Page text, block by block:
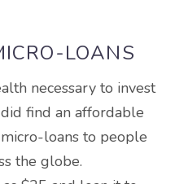
LOANS
necessary to invest
find an affordable
loans to people
the globe.